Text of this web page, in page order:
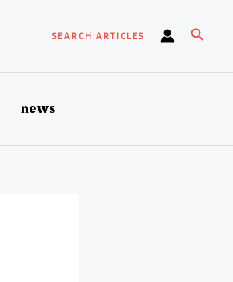
SEARCH ARTICLES Search
news